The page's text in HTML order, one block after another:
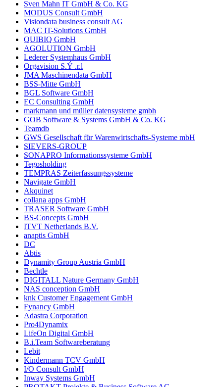
Sven Mahn IT GmbH & Co. KG
MODUS Consult GmbH
Visiondata business consult AG
MAC IT-Solutions GmbH
QUIBIQ GmbH
AGOLUTION GmbH
Lederer Systemhaus GmbH
Orgavision S.Ý .r.l
JMA Maschinendata GmbH
BSS-Mitte GmbH
BGL Software GmbH
EC Consulting GmbH
markmann und müller datensysteme gmbh
GOB Software & Systems GmbH & Co. KG
Teamdb
GWS Gesellschaft für Warenwirtschafts-Systeme mbH
SIEVERS-GROUP
SONAPRO Informationssysteme GmbH
Tegosholding
TEMPRAS Zeiterfassungssysteme
Navigate GmbH
Akquinet
collana apps GmbH
TRASER Software GmbH
BS-Concepts GmbH
ITVT Netherlands B.V.
anaptis GmbH
DC
Abtis
Dynamity Group Austria GmbH
Bechtle
DIGITALL Nature Germany GmbH
NAS conception GmbH
knk Customer Engagement GmbH
Fynancy GmbH
Adastra Corporation
Pro4Dynamix
LifeOn Digital GmbH
B.i.Team Softwareberatung
Lebit
Kindermann TCV GmbH
I/O Consult GmbH
Inway Systems GmbH